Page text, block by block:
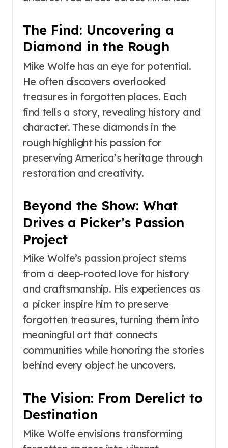
The Find: Uncovering a
Diamond in the Rough
Mike Wolfe has an eye for potential.
He often discovers overlooked
treasures in forgotten places. Each
find tells a story, revealing history and
character. These diamonds in the
rough highlight his passion for
preserving America’s heritage through
restoration and creativity.
Beyond the Show: What
Drives a Picker’s Passion
Project
Mike Wolfe’s passion project stems
from a deep-rooted love for history
and craftsmanship. His experiences as
a picker inspire him to preserve
forgotten treasures, turning them into
meaningful art that connects
communities while honoring the stories
behind every object he uncovers.
The Vision: From Derelict to
Destination
Mike Wolfe envisions transforming